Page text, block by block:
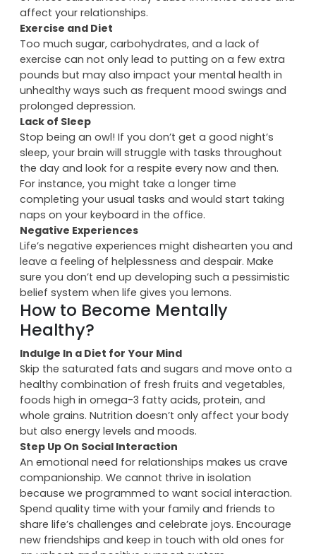
Alcohol and Drug Abuse
Apart from causing mood swings, addiction to any
of these substances may cause immense stress and
affect your relationships.
Exercise and Diet
Too much sugar, carbohydrates, and a lack of
exercise can not only lead to putting on a few extra
pounds but may also impact your mental health in
unhealthy ways such as frequent mood swings and
prolonged depression.
Lack of Sleep
Stop being an owl! If you don’t get a good night’s
sleep, your brain will struggle with tasks throughout
the day and look for a respite every now and then.
For instance, you might take a longer time
completing your usual tasks and would start taking
naps on your keyboard in the office.
Negative Experiences
Life’s negative experiences might dishearten you and
leave a feeling of helplessness and despair. Make
sure you don’t end up developing such a pessimistic
belief system when life gives you lemons.
How to Become Mentally
Healthy?
Indulge In a Diet for Your Mind
Skip the saturated fats and sugars and move onto a
healthy combination of fresh fruits and vegetables,
foods high in omega-3 fatty acids, protein, and
whole grains. Nutrition doesn’t only affect your body
but also energy levels and moods.
Step Up On Social Interaction
An emotional need for relationships makes us crave
companionship. We cannot thrive in isolation
because we programmed to want social interaction.
Spend quality time with your family and friends to